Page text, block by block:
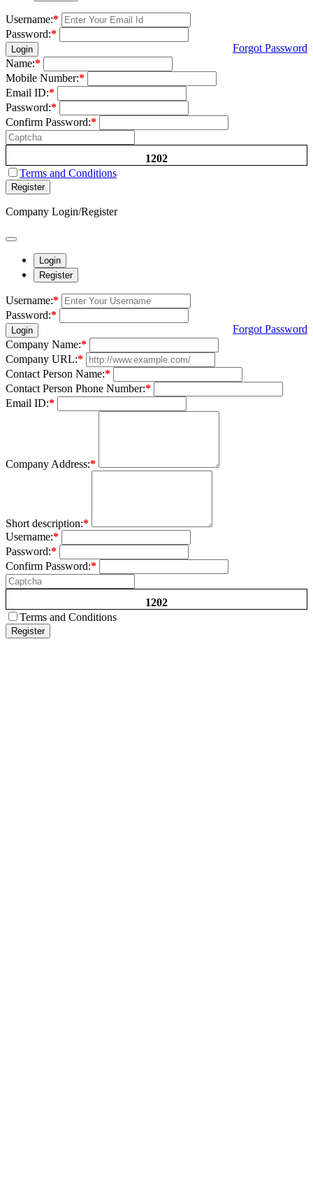
Username:*
Password:*
Login
Forgot Password
Name:*
Mobile Number:*
Email ID:*
Password:*
Confirm Password:*
1202
Terms and Conditions
Register
Company Login/Register
Login
Register
Username:*
Password:*
Login
Forgot Password
Company Name:*
Company URL:*
Contact Person Name:*
Contact Person Phone Number:*
Email ID:*
Company Address:*
Short description:*
Username:*
Password:*
Confirm Password:*
1202
Terms and Conditions
Register